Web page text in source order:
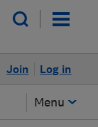
Log in
Join
Menu